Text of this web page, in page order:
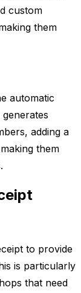
custom
them
automatic
adding a
them
to provide
is particularly
that need